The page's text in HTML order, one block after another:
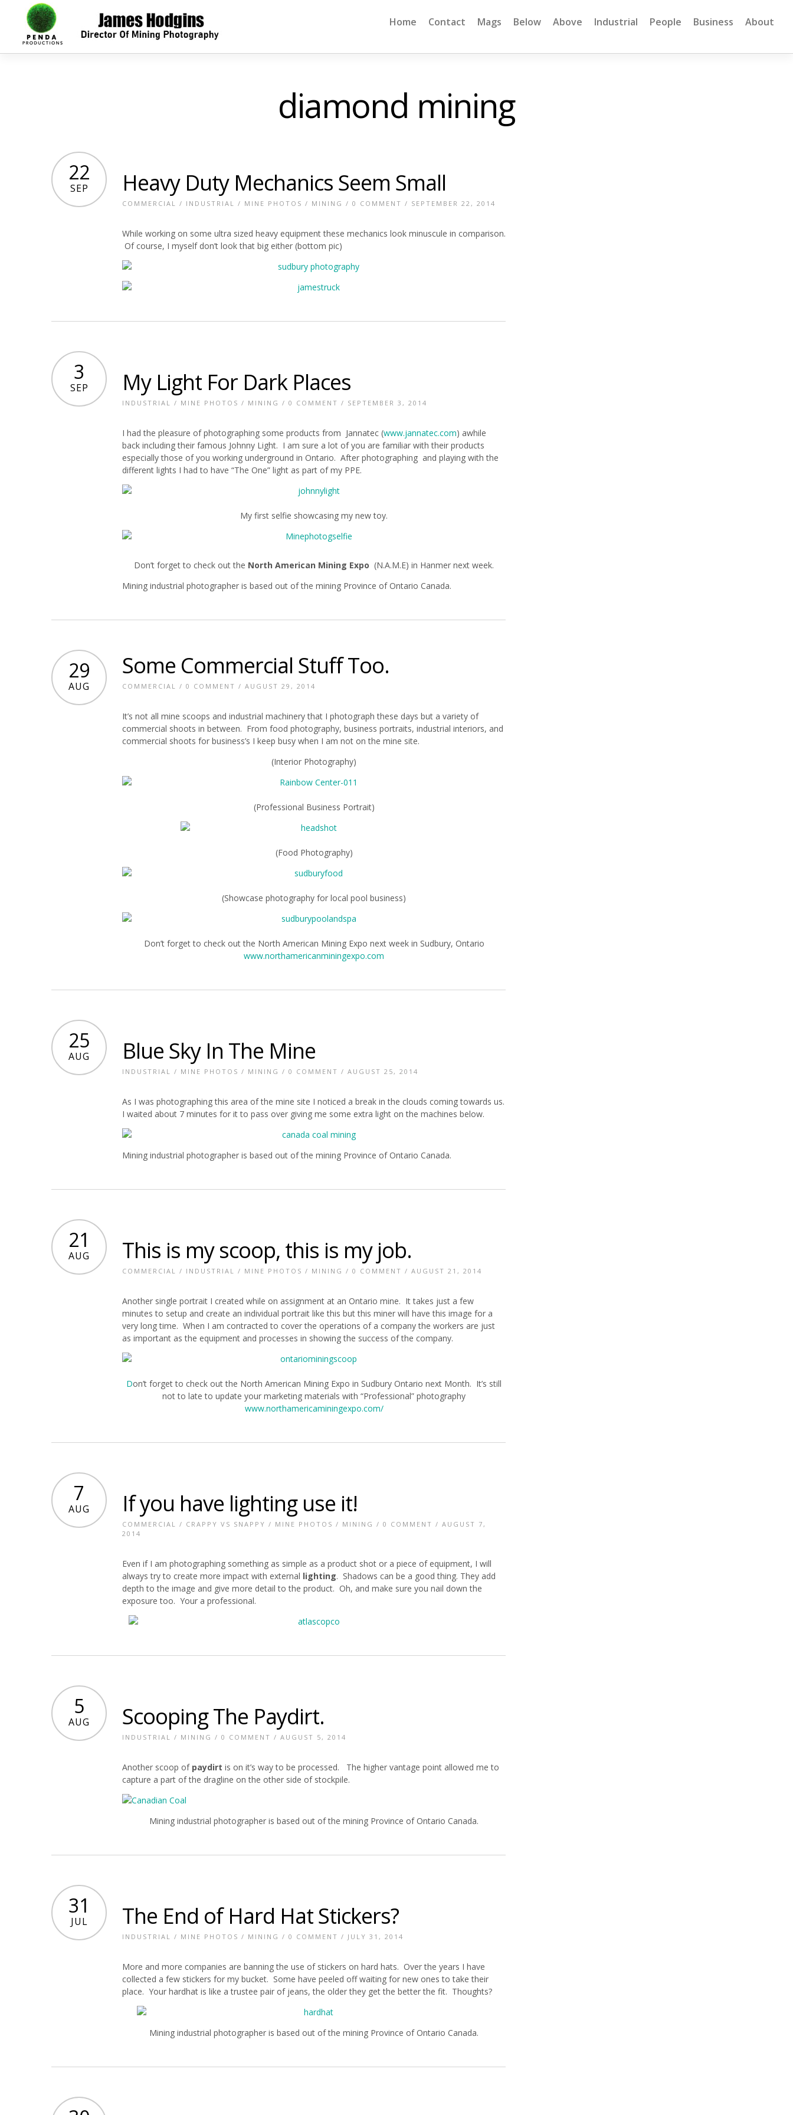
Home Contact Mags Below Above Industrial People Business About
diamond mining
22
SEP Heavy Duty Mechanics Seem Small
COMMERCIAL / INDUSTRIAL / MINE PHOTOS / MINING / 0 COMMENT / SEPTEMBER 22, 2014
While working on some ultra sized heavy equipment these mechanics look minuscule in comparison.
Of course, I myself don’t look that big either (bottom pic)
3
SEP My Light For Dark Places
INDUSTRIAL / MINE PHOTOS / MINING / 0 COMMENT / SEPTEMBER 3, 2014
I had the pleasure of photographing some products from Jannatec (www.jannatec.com) awhile
back including their famous Johnny Light. I am sure a lot of you are familiar with their products
especially those of you working underground in Ontario. After photographing and playing with the
different lights I had to have “The One” light as part of my PPE.
My first selfie showcasing my new toy.
Don’t forget to check out the North American Mining Expo (N.A.M.E) in Hanmer next week.
Mining industrial photographer is based out of the mining Province of Ontario Canada.
29
AUG
Some Commercial Stuff Too.
COMMERCIAL / 0 COMMENT / AUGUST 29, 2014
It’s not all mine scoops and industrial machinery that I photograph these days but a variety of
commercial shoots in between. From food photography, business portraits, industrial interiors, and
commercial shoots for business’s I keep busy when I am not on the mine site.
(Interior Photography)
(Professional Business Portrait)
(Food Photography)
(Showcase photography for local pool business)
Don’t forget to check out the North American Mining Expo next week in Sudbury, Ontario
www.northamericanminingexpo.com
25
AUG Blue Sky In The Mine
INDUSTRIAL / MINE PHOTOS / MINING / 0 COMMENT / AUGUST 25, 2014
As I was photographing this area of the mine site I noticed a break in the clouds coming towards us.
I waited about 7 minutes for it to pass over giving me some extra light on the machines below.
Mining industrial photographer is based out of the mining Province of Ontario Canada.
21
AUG This is my scoop, this is my job.
COMMERCIAL / INDUSTRIAL / MINE PHOTOS / MINING / 0 COMMENT / AUGUST 21, 2014
Another single portrait I created while on assignment at an Ontario mine. It takes just a few
minutes to setup and create an individual portrait like this but this miner will have this image for a
very long time. When I am contracted to cover the operations of a company the workers are just
as important as the equipment and processes in showing the success of the company.
Don’t forget to check out the North American Mining Expo in Sudbury Ontario next Month. It’s still
not to late to update your marketing materials with “Professional” photography
www.northamericaminingexpo.com/
7
AUG If you have lighting use it!
COMMERCIAL / CRAPPY VS SNAPPY / MINE PHOTOS / MINING / 0 COMMENT / AUGUST 7,
2014
Even if I am photographing something as simple as a product shot or a piece of equipment, I will
always try to create more impact with external lighting. Shadows can be a good thing. They add
depth to the image and give more detail to the product. Oh, and make sure you nail down the
exposure too. Your a professional.
5
AUG Scooping The Paydirt.
INDUSTRIAL / MINING / 0 COMMENT / AUGUST 5, 2014
Another scoop of paydirt is on it’s way to be processed. The higher vantage point allowed me to
capture a part of the dragline on the other side of stockpile.
Mining industrial photographer is based out of the mining Province of Ontario Canada.
31
JUL The End of Hard Hat Stickers?
INDUSTRIAL / MINE PHOTOS / MINING / 0 COMMENT / JULY 31, 2014
More and more companies are banning the use of stickers on hard hats. Over the years I have
collected a few stickers for my bucket. Some have peeled off waiting for new ones to take their
place. Your hardhat is like a trustee pair of jeans, the older they get the better the fit. Thoughts?
Mining industrial photographer is based out of the mining Province of Ontario Canada.